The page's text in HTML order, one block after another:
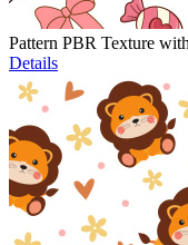
Pattern PBR Texture
Details